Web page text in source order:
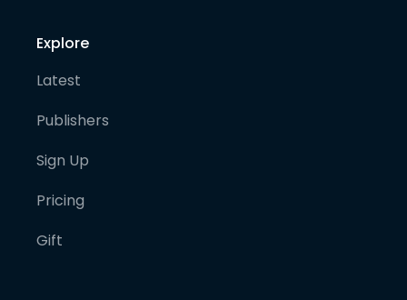
Explore
Latest
Publishers
Sign Up
Pricing
Gift